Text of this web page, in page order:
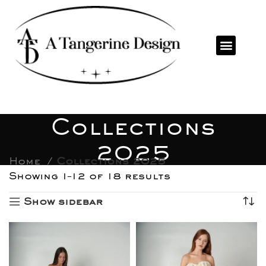
Collections
2025
Home
Collections 2025
Showing 1–12 of 18 results
Show sidebar